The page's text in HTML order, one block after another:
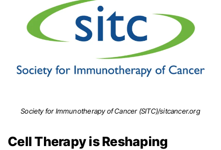
Society for Immunotherapy of Cancer (SITC)/sitcancer.org
Cell Therapy is Reshaping